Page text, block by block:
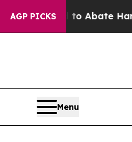
AGP PICKS
Fund to Abate Harms
Menu